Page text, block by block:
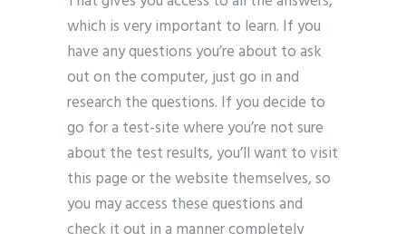
which is very important to learn. If you
have any questions you’re about to ask
out on the computer, just go in and
research the questions. If you decide to
go for a test-site where you’re not sure
about the test results, you’ll want to visit
this page or the website themselves, so
you may access these questions and